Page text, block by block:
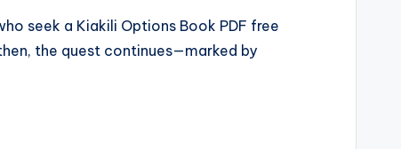
seek a Kiakili Options Book PDF free
the quest continues—marked by